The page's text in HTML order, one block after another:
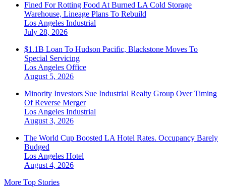
Fined For Rotting Food At Burned LA Cold Storage
Warehouse, Lineage Plans To Rebuild
Los Angeles Industrial
July 28, 2026
$1.1B Loan To Hudson Pacific, Blackstone Moves To
Special Servicing
Los Angeles Office
August 5, 2026
Minority Investors Sue Industrial Realty Group Over Timing
Of Reverse Merger
Los Angeles Industrial
August 3, 2026
The World Cup Boosted LA Hotel Rates. Occupancy Barely
Budged
Los Angeles Hotel
August 4, 2026
More Top Stories